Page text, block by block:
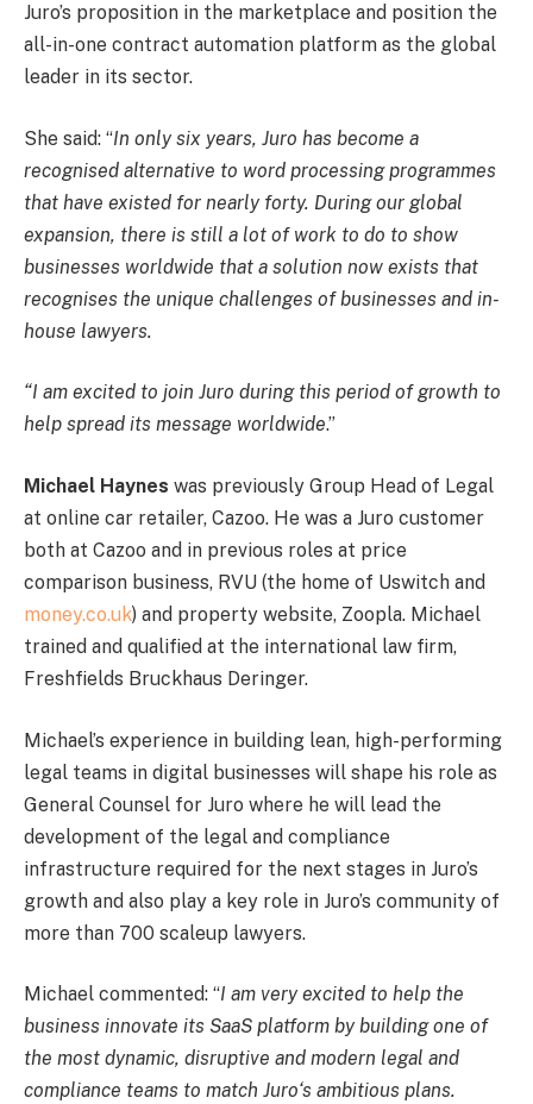
Juro’s proposition in the marketplace and position the
all-in-one contract automation platform as the global
leader in its sector.
She said: “In only six years, Juro has become a
recognised alternative to word processing programmes
that have existed for nearly forty. During our global
expansion, there is still a lot of work to do to show
businesses worldwide that a solution now exists that
recognises the unique challenges of businesses and in-
house lawyers.
“I am excited to join Juro during this period of growth to
help spread its message worldwide.”
Michael Haynes was previously Group Head of Legal
at online car retailer, Cazoo. He was a Juro customer
both at Cazoo and in previous roles at price
comparison business, RVU (the home of Uswitch and
money.co.uk) and property website, Zoopla. Michael
trained and qualified at the international law firm,
Freshfields Bruckhaus Deringer.
Michael’s experience in building lean, high-performing
legal teams in digital businesses will shape his role as
General Counsel for Juro where he will lead the
development of the legal and compliance
infrastructure required for the next stages in Juro’s
growth and also play a key role in Juro’s community of
more than 700 scaleup lawyers.
Michael commented: “I am very excited to help the
business innovate its SaaS platform by building one of
the most dynamic, disruptive and modern legal and
compliance teams to match Juro‘s ambitious plans.